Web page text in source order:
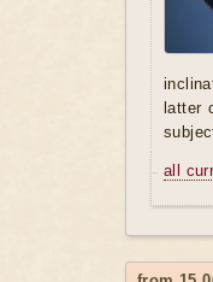
latter
all